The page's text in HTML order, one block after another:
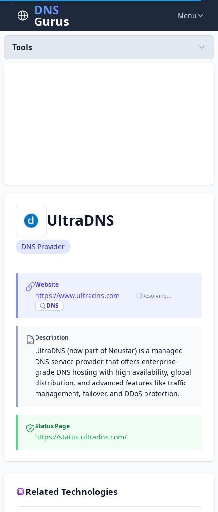
DNS
Gurus Menu
Tools
UltraDNS
DNS Provider
Website
https://www.ultradns.com
DNS
Resolving…
Description
UltraDNS (now part of Neustar) is a managed
DNS service provider that offers enterprise-
grade DNS hosting with high availability, global
distribution, and advanced features like traffic
management, failover, and DDoS protection.
Status Page
https://status.ultradns.com/
Related Technologies